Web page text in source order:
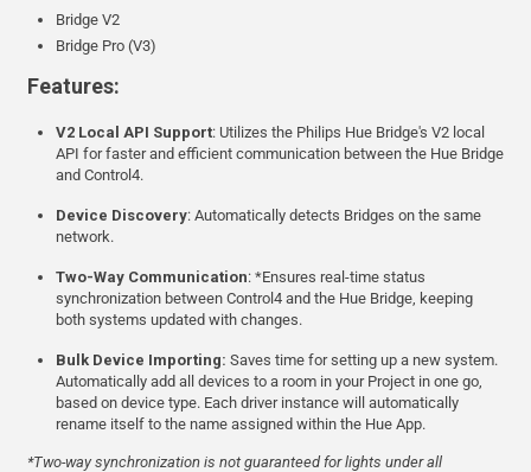
Bridge V2
Bridge Pro (V3)
Features:
V2 Local API Support: Utilizes the Philips Hue Bridge's V2 local
API for faster and efficient communication between the Hue Bridge
and Control4.
Device Discovery: Automatically detects Bridges on the same
network.
Two-Way Communication: *Ensures real-time status
synchronization between Control4 and the Hue Bridge, keeping
both systems updated with changes.
Bulk Device Importing: Saves time for setting up a new system.
Automatically add all devices to a room in your Project in one go,
based on device type. Each driver instance will automatically
rename itself to the name assigned within the Hue App.
*Two-way synchronization is not guaranteed for lights under all